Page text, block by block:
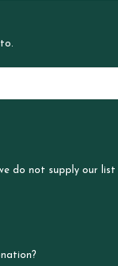
do not supply our